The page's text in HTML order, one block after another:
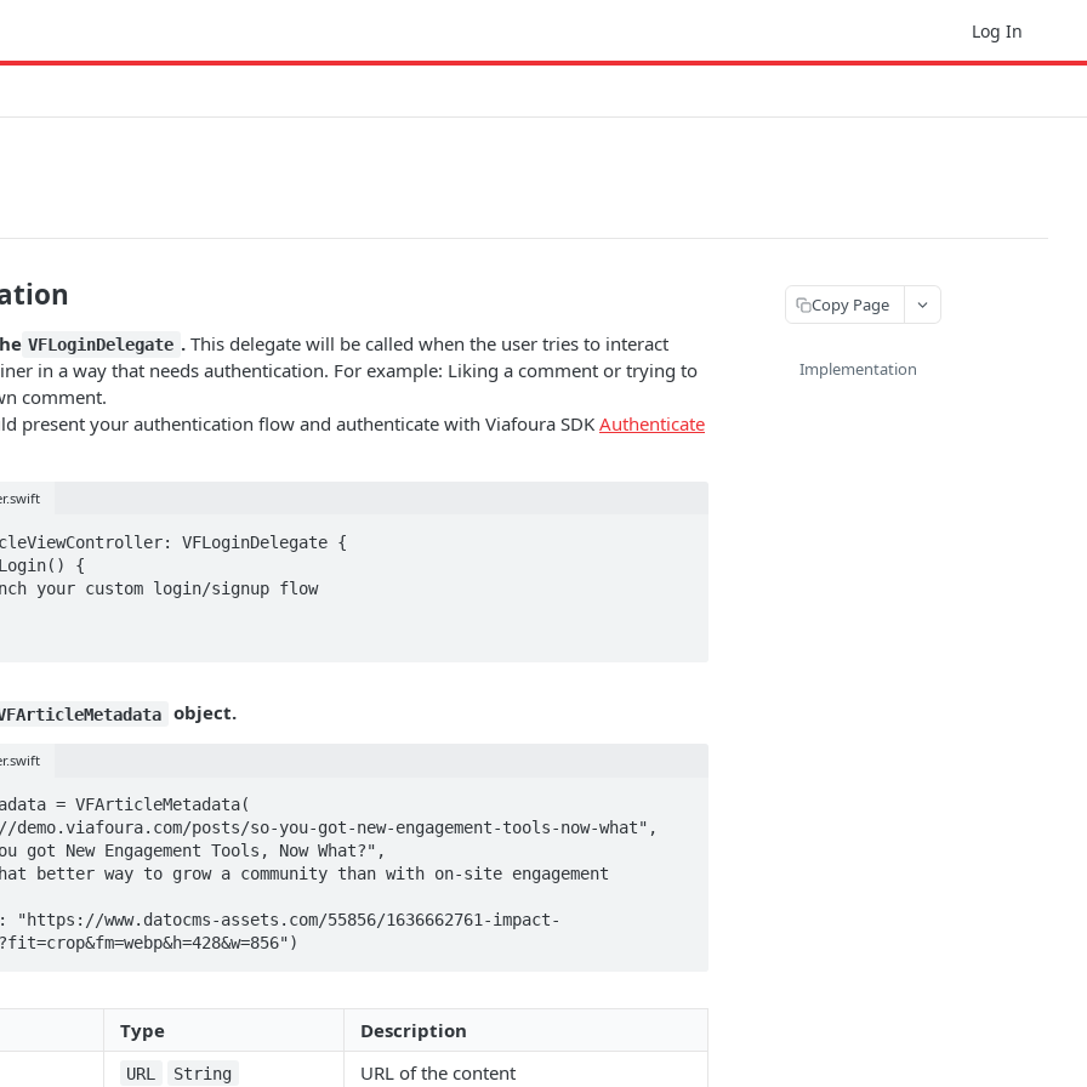
Log In
VFLoginDelegate .This delegate will be called when the user tries to interact
in a way that needs authentication. For example: Liking a comment or trying to
comment.
present your authentication flow and authenticate with Viafoura SDK Authenticate
VFLoginDelegate {
object.
= VFArticleMetadata(
Type Description
URL String URL of the content
Copy Page
Implementation